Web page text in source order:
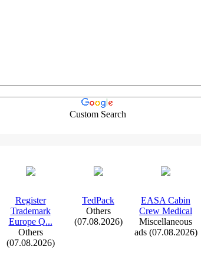
Custom Search
Register
Trademark
Europe Q...
Others
(07.08.2026)
TedPack
Others
(07.08.2026)
EASA Cabin
Crew Medical
Miscellaneous
ads (07.08.2026)